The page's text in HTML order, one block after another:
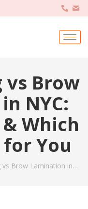
Brow
NYC:
Which
You
vs Brow Lamination in…